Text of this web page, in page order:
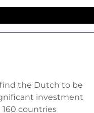
the Dutch to be
investment
countries